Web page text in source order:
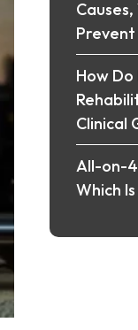
How Do
Clinical
All-on-
Which